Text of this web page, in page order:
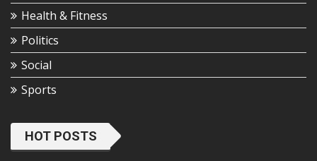
Health & Fitness
Politics
Social
Sports
HOT POSTS